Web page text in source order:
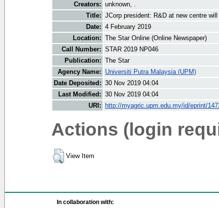
Creators: unknown, .
Title: JCorp president: R&D at new centre
Date: 4 February 2019
Location: The Star Online (Online Newspaper)
Call Number: STAR 2019 NP046
Publication: The Star
Agency Name:
Universiti Putra Malaysia (UPM)
Date Deposited: 30 Nov 2019 04:04
Last Modified: 30 Nov 2019 04:04
URI:
http://myagric.upm.edu.my/id/eprint/
Actions (login
View Item
In collaboration with: